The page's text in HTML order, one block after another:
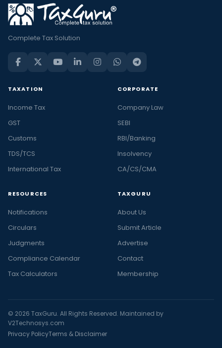
Complete Tax Solution
TAXATION
Income Tax
GST
Customs
TDS/TCS
International Tax
CORPORATE
Company Law
SEBI
RBI/Banking
Insolvency
CA/CS/CMA
RESOURCES
Notifications
Circulars
Judgments
Compliance Calendar
Tax Calculators
TAXGURU
About Us
Submit Article
Advertise
Contact
Membership
© 2026 TaxGuru. All Rights Reserved. Maintained by
V2Technosys.com
Privacy PolicyTerms & Disclaimer